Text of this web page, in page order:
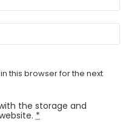
this browser for the next
the storage and
*